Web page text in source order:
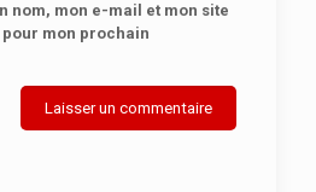
nom, mon e-mail et mon site
mon prochain